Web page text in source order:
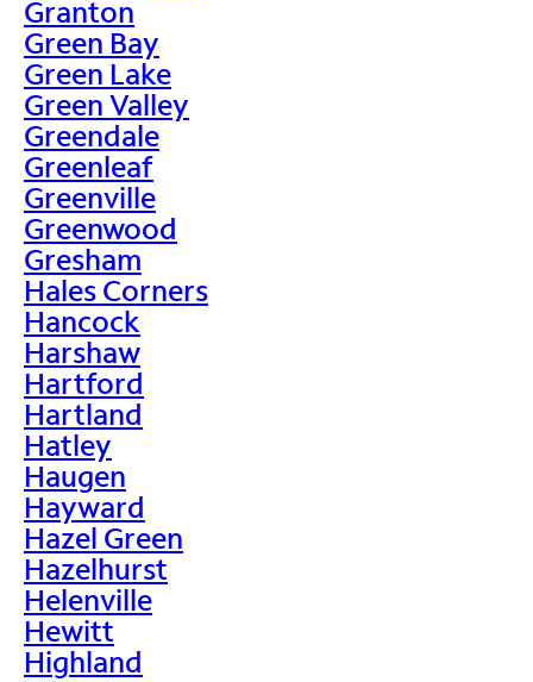
Granton
Green Bay
Green Lake
Green Valley
Greendale
Greenleaf
Greenville
Greenwood
Gresham
Hales Corners
Hancock
Harshaw
Hartford
Hartland
Hatley
Haugen
Hayward
Hazel Green
Hazelhurst
Helenville
Hewitt
Highland